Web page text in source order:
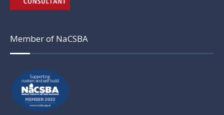
Member of NaCSBA